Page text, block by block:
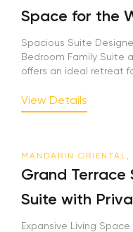
Space for the
Spacious Suite
Bedroom Family Suite
offers an ideal retreat
View Details
MANDARIN
Grand Terrace
Suite with
Expansive Living